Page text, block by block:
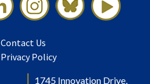
Contact Us
Privacy Policy
1745 Innovation Drive,